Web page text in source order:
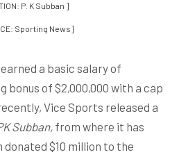
P. K Subban ]
Sporting News]
earned a basic salary of
bonus of $2,000,000 with a cap
Vice Sports released a
Subban, from where it has
$10 million to the